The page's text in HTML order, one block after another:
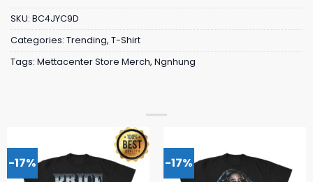
SKU: BC4JYC9D
Categories: Trending, T-Shirt
Tags: Mettacenter Store Merch, Ngnhung
-17% -17%